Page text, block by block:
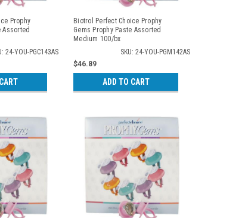
Prophy
Assorted
24-YOU-PGC143AS
Biotrol Perfect Choice Prophy
Gems Prophy Paste Assorted
Medium 100/bx
SKU: 24-YOU-PGM142AS
$46.89
ADD TO CART